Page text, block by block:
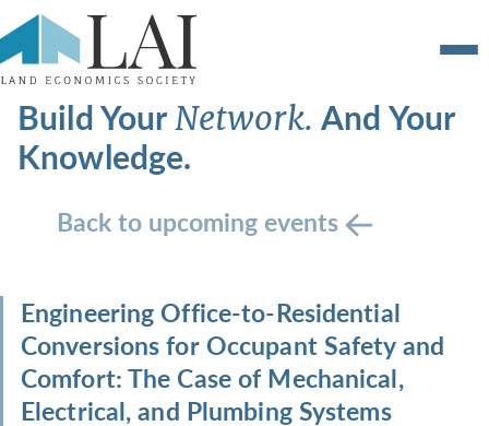
Build YourNetwork.And Your
Knowledge.
Back to upcoming events
Engineering Office-to-Residential
Conversions for Occupant Safety and
Comfort: The Case of Mechanical,
Electrical, and Plumbing Systems